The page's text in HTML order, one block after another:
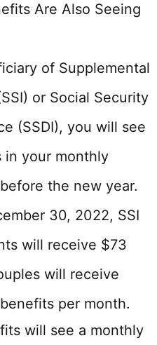
Are Also Seeing
of Supplemental
or Social Security
(SSDI), you will see
in your monthly
the new year.
30, 2022, SSI
will receive $73
will receive
per month.
will see a monthly